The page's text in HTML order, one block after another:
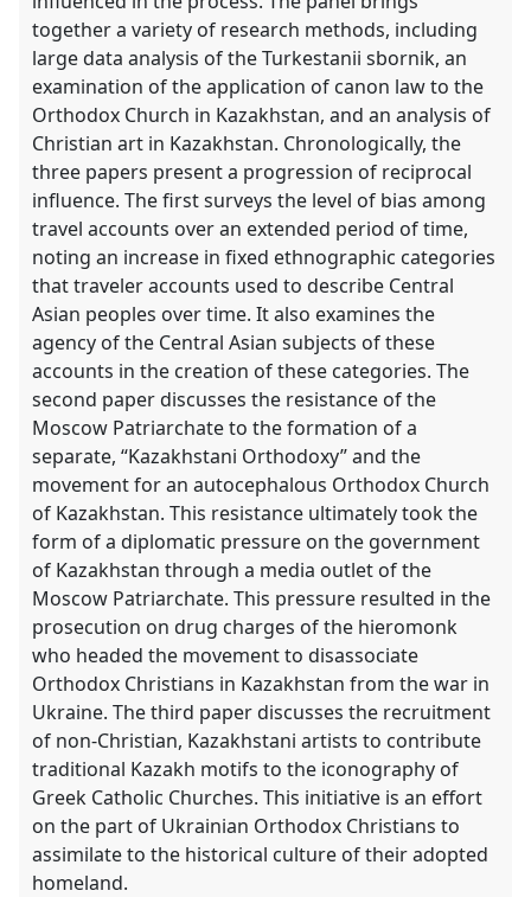
explorer
together a variety of research methods, including
large data analysis of the Turkestanii sbornik, an
examination of the application of canon law to the
Orthodox Church in Kazakhstan, and an analysis of
Christian art in Kazakhstan. Chronologically, the
three papers present a progression of reciprocal
influence. The first surveys the level of bias among
travel accounts over an extended period of time,
noting an increase in fixed ethnographic categories
that traveler accounts used to describe Central
Asian peoples over time. It also examines the
agency of the Central Asian subjects of these
accounts in the creation of these categories. The
second paper discusses the resistance of the
Moscow Patriarchate to the formation of a
separate, “Kazakhstani Orthodoxy” and the
movement for an autocephalous Orthodox Church
of Kazakhstan. This resistance ultimately took the
form of a diplomatic pressure on the government
of Kazakhstan through a media outlet of the
Moscow Patriarchate. This pressure resulted in the
prosecution on drug charges of the hieromonk
who headed the movement to disassociate
Orthodox Christians in Kazakhstan from the war in
Ukraine. The third paper discusses the recruitment
of non-Christian, Kazakhstani artists to contribute
traditional Kazakh motifs to the iconography of
Greek Catholic Churches. This initiative is an effort
on the part of Ukrainian Orthodox Christians to
assimilate to the historical culture of their adopted
homeland.